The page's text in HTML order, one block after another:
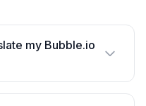
my Bubble.io